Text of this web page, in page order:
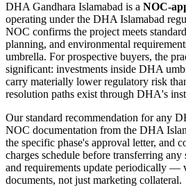
DHA Gandhara Islamabad is a NOC-
operating under the DHA Islamabad
NOC confirms the project meets
planning, and environmental
umbrella. For prospective buyers, the
significant: investments inside DHA
carry materially lower regulatory risk
resolution paths exist through DHA's
Our standard recommendation for any
NOC documentation from the DHA
the specific phase's approval letter, and
charges schedule before transferring
and requirements update periodically —
documents, not just marketing collateral.